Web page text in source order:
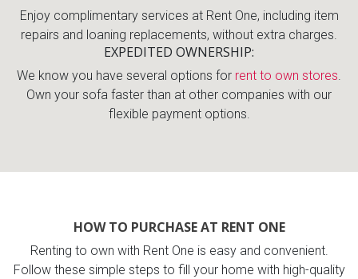
Enjoy complimentary services at Rent One, including item
repairs and loaning replacements, without extra charges.
EXPEDITED OWNERSHIP
We know you have several options for rent to own stores.
Own your sofa faster than at other companies with our
flexible payment options.
HOW TO PURCHASE AT RENT ONE
Renting to own with Rent One is easy and convenient.
Follow these simple steps to fill your home with high-quality